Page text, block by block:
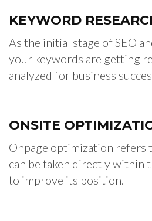
KEYWORD
As the initial stage of SEO
your keywords are getting
analyzed for business
ONSITE
Onpage optimization refers
can be taken directly within
to improve its position.